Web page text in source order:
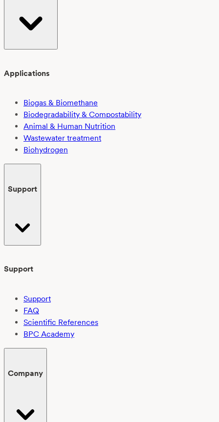
Applications
Biogas & Biomethane
Biodegradability & Compostability
Animal & Human Nutrition
Wastewater treatment
Biohydrogen
Support
Support
Support
FAQ
Scientific References
BPC Academy
Company